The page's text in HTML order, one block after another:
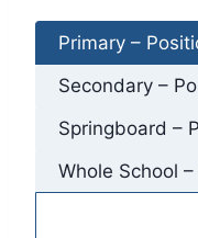
Primary –
Secondary –
Springboard –
Whole School